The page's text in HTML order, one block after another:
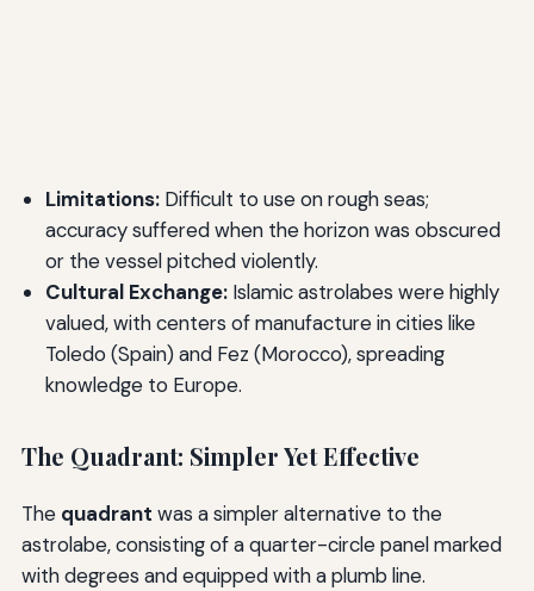
Limitations:Difficult to use on rough seas;
accuracy suffered when the horizon was obscured
or the vessel pitched violently.
Cultural Exchange:Islamic astrolabes were highly
valued, with centers of manufacture in cities like
Toledo (Spain) and Fez (Morocco), spreading
knowledge to Europe.
The Quadrant: Simpler Yet Effective
The quadrant was a simpler alternative to the
astrolabe, consisting of a quarter-circle panel marked
with degrees and equipped with a plumb line.